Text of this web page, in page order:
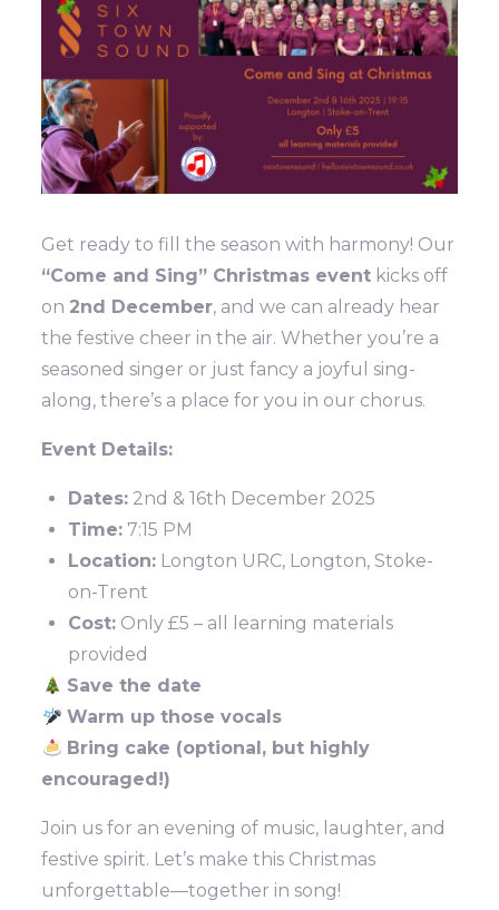
Get ready to fill the season with harmony! Our
“Come and Sing” Christmas event kicks off
on 2nd December, and we can already hear
the festive cheer in the air. Whether you’re a
seasoned singer or just fancy a joyful sing-
along, there’s a place for you in our chorus.
Event Details:
Dates: 2nd & 16th December 2025
Time: 7:15 PM
Location: Longton URC, Longton, Stoke-
on-Trent
Cost: Only £5 – all learning materials
provided
Save the date
Warm up those vocals
Bring cake (optional, but highly
encouraged!)
Join us for an evening of music, laughter, and
festive spirit. Let’s make this Christmas
unforgettable—together in song!